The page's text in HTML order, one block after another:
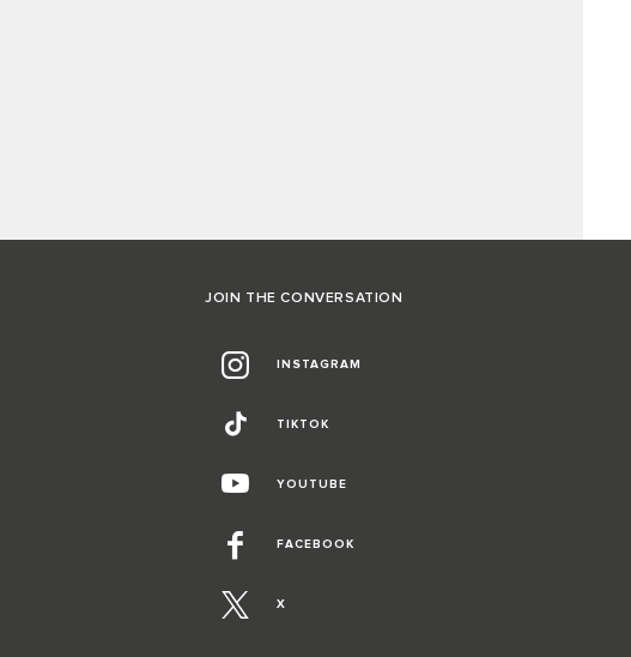
JOIN THE CONVERSATION
INSTAGRAM
TIKTOK
YOUTUBE
FACEBOOK
X